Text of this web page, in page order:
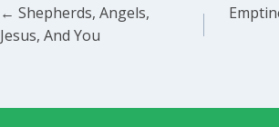
Posts
← Shepherds, Angels,
Jesus, And You